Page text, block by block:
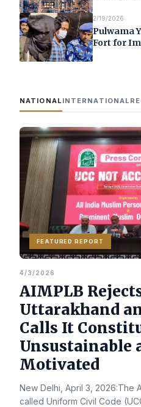
2/19/2026
Pulwama
Fort for
NATIONAL INTERNATIONAL
FEATURED REPORT
4/3/2026
AIMPLB
Uttarakhand
Calls It
Unsustainable
Motivated
New Delhi, April 3, 2026:The
called Uniform Civil Code